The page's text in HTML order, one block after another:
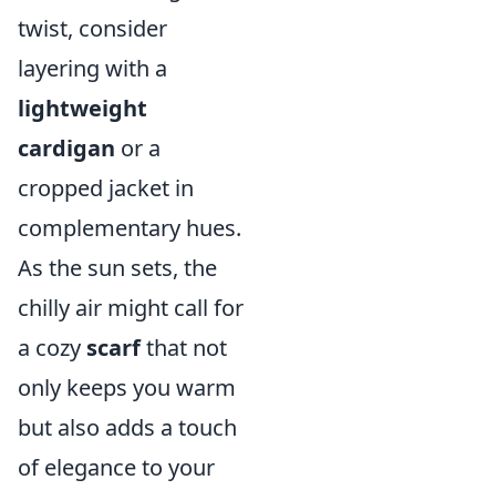
twist, consider
layering with a
lightweight
cardigan or a
cropped jacket in
complementary hues.
As the sun sets, the
chilly air might call for
a cozy scarfthat not
only keeps you warm
but also adds a touch
of elegance to your